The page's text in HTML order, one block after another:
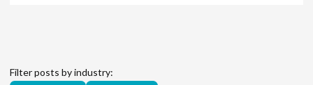
Filter posts by industry: